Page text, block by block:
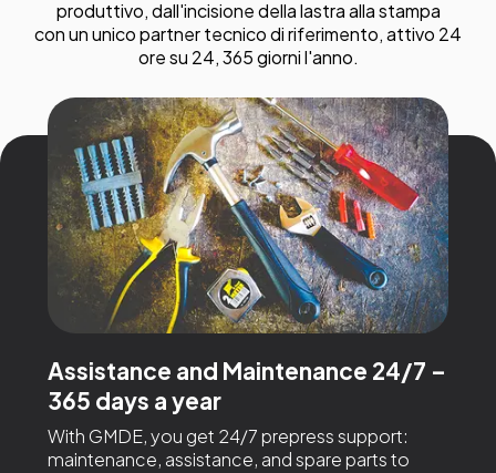
produttivo, dall'incisione della lastra alla stampa
con un unico partner tecnico di riferimento, attivo 24
ore su 24, 365 giorni l'anno.
Assistance and Maintenance 24/7 –
365 days a year
With GMDE, you get 24/7 prepress support:
maintenance, assistance, and spare parts to